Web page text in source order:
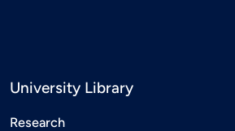
University Library
Research